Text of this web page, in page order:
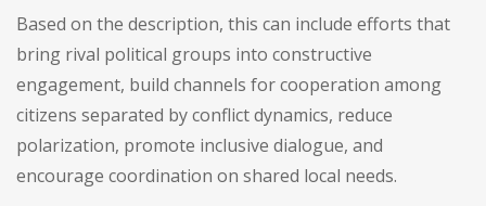
Based on the description, this can include efforts that
bring rival political groups into constructive
engagement, build channels for cooperation among
citizens separated by conflict dynamics, reduce
polarization, promote inclusive dialogue, and
encourage coordination on shared local needs.